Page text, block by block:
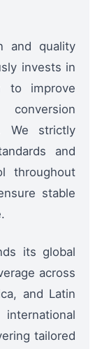
and quality
invests in
to improve
We strictly
and
throughout
stable
its global
across
and Latin
tailored